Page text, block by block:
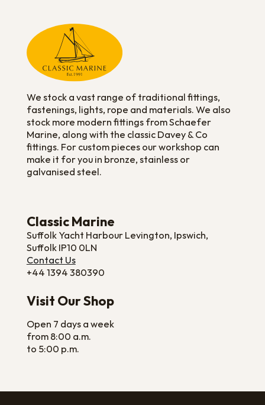
We stock a vast range of traditional fittings,
fastenings, lights, rope and materials. We also
stock more modern fittings from Schaefer
Marine, along with the classic Davey & Co
fittings. For custom pieces our workshop can
make it for you in bronze, stainless or
galvanised steel.
Classic Marine
Suffolk Yacht Harbour Levington, Ipswich,
Suffolk IP10 0LN
Contact Us
+44 1394 380390
Visit Our Shop
Open 7 days a week
from 8:00 a.m.
to 5:00 p.m.